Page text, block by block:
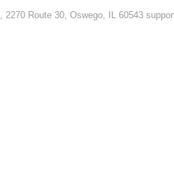
2270 Route 30, Oswego, IL 60543